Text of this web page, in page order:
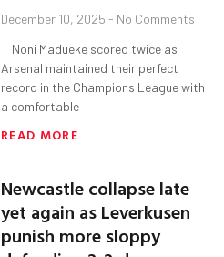
December 10, 2025 No Comments
Noni Madueke scored twice as
Arsenal maintained their perfect
record in the Champions League with
a comfortable
READ MORE
Newcastle collapse late
yet again as Leverkusen
punish more sloppy